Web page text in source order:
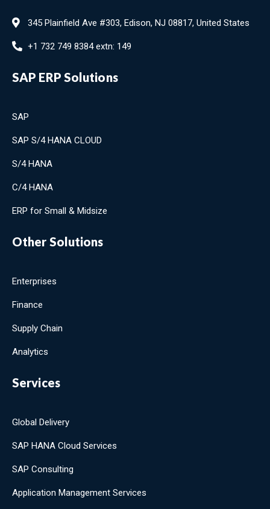
345 Plainfield Ave #303, Edison, NJ 08817, United States
+1 732 749 8384 extn: 149
SAP ERP Solutions
SAP
SAP S/4 HANA CLOUD
S/4 HANA
C/4 HANA
ERP for Small & Midsize
Other Solutions
Enterprises
Finance
Supply Chain
Analytics
Services
Global Delivery
SAP HANA Cloud Services
SAP Consulting
Application Management Services